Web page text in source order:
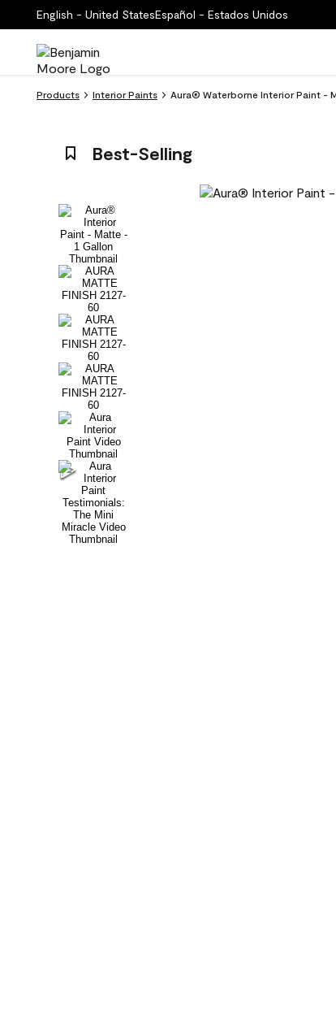
English - United StatesEspañol - Estados Unidos
Products Interior Paints Aura® Waterborne Interior Paint -
Best-Selling